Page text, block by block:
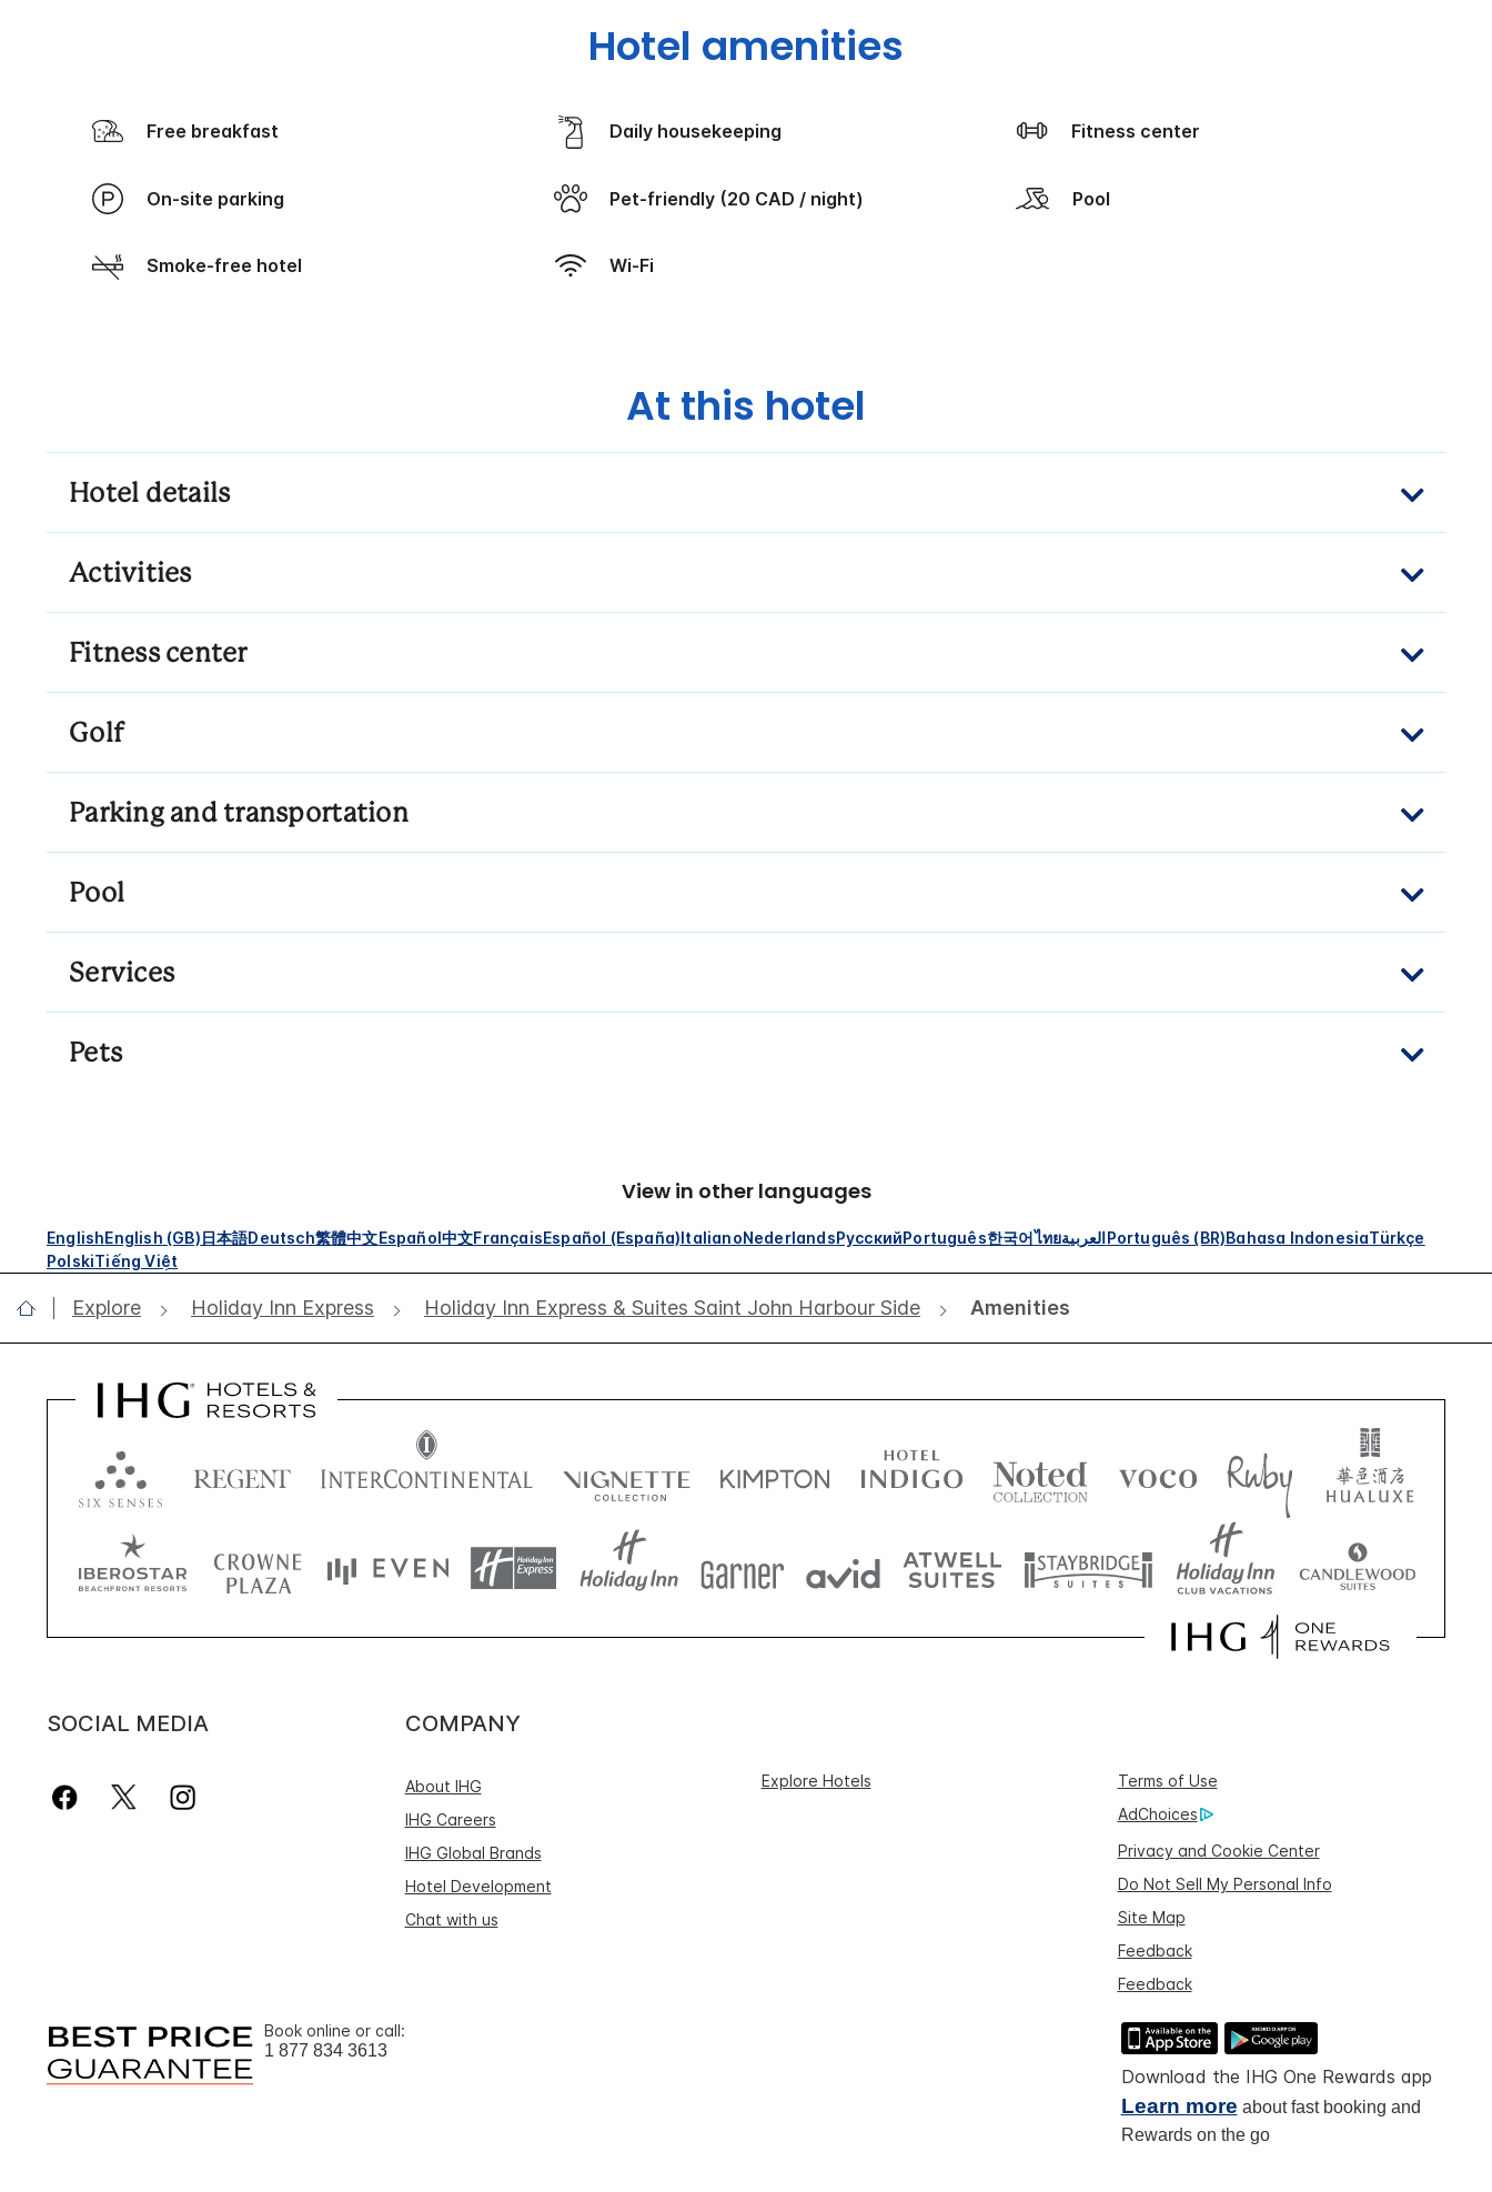
Hotel amenities
Free breakfast Daily housekeeping Fitness center
On-site parking Pet-friendly (20 CAD / night) Pool
Smoke-free hotel Wi-Fi
At this hotel
Hotel details
Activities
Fitness center
Golf
Parking and transportation
Pool
Services
Pets
View in other languages
EnglishEnglish (GB)日本語Deutsch繁體中文Español中文FrançaisEspañol (España)ItalianoNederlandsРусскийPortuguês한국어ไทยالعربيةPortuguês (BR)Bahasa IndonesiaTürkçe
PolskiTiếng Việt
Explore Holiday Inn Express Holiday Inn Express & Suites Saint John Harbour Side Amenities
SOCIAL MEDIA COMPANY
About IHG
IHG Careers
IHG Global Brands
Hotel Development
Chat with us
Explore Hotels
Terms of Use
AdChoices
Privacy and Cookie Center
Do Not Sell My Personal Info
Site Map
Feedback
Feedback
Book online or call:
1 877 834 3613
Download the IHG One Rewards app
Learn more about fast booking and
Rewards on the go